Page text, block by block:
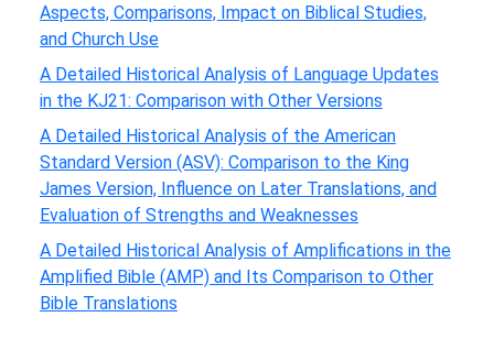
Aspects, Comparisons, Impact on Biblical Studies,
and Church Use
A Detailed Historical Analysis of Language Updates
in the KJ21: Comparison with Other Versions
A Detailed Historical Analysis of the American
Standard Version (ASV): Comparison to the King
James Version, Influence on Later Translations, and
Evaluation of Strengths and Weaknesses
A Detailed Historical Analysis of Amplifications in the
Amplified Bible (AMP) and Its Comparison to Other
Bible Translations